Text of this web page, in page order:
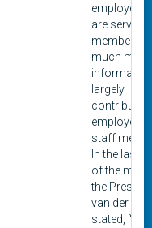
employees
are service
members,
much
largely
contributed
employees
staff
In the last
of the
the
van der
stated, “We